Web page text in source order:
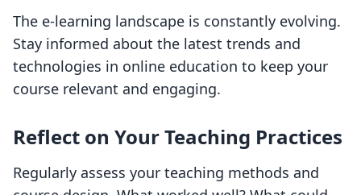
The e-learning landscape is constantly evolving.
Stay informed about the latest trends and
technologies in online education to keep your
course relevant and engaging.
Reflect on Your Teaching Practices
Regularly assess your teaching methods and